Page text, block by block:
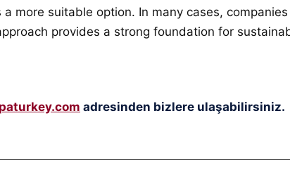
more suitable option. In many cases,
provides a strong foundation for
adresinden bizlere ulaşabilirsiniz.